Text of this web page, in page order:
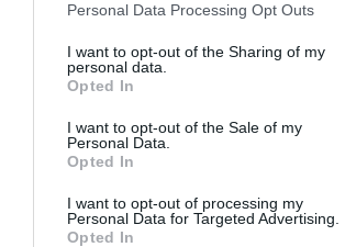
Personal Data Processing Opt Outs
I want to opt-out of the Sharing of my
personal data.
Opted In
I want to opt-out of the Sale of my
Personal Data.
Opted In
I want to opt-out of processing my
Personal Data for Targeted Advertising.
Opted In
Floccari, ma i 10 milioni dell'Atalanta
sempre più verso Rolando Bianchi, con il
esserci tra l'altro già l'accordo. Il problema
Manchester che vorrebbe recuperare il
milioni versati un anno fa alla Reggina. Al
l'offerta dei "grifoni" pare attestata sui 7
Solo con TIMVISION hai DAZN e PRIME
19,99€ per i primi 3 mesi. Attiva ora Online!